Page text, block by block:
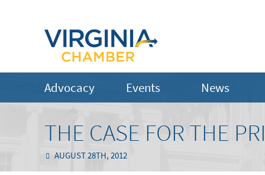
Advocacy Events News
THE CASE FOR THE
AUGUST 28TH, 2012